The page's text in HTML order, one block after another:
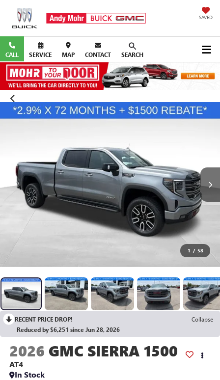
SAVED
CALL SERVICE MAP CONTACT SEARCH
1 / 58
RECENT PRICE DROP!
Collapse
Reduced by $6,251 since Jun 28, 2026
2026 GMC SIERRA 1500
AT4
In Stock